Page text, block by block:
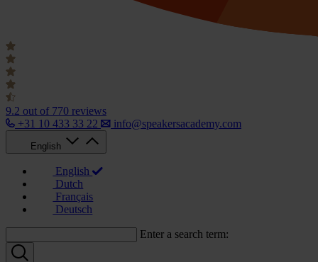
9.2 out of 770 reviews
+31 10 433 33 22
info@speakersacademy.com
English
English
Dutch
Français
Deutsch
Enter a search term: